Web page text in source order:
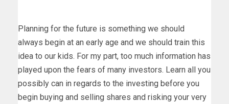
Planning for the future is something we should
always begin at an early age and we should train this
idea to our kids. For my part, too much information has
played upon the fears of many investors. Learn all you
possibly can in regards to the investing before you
begin buying and selling shares and risking your very